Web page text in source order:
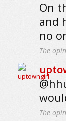
On
and
no
The
The